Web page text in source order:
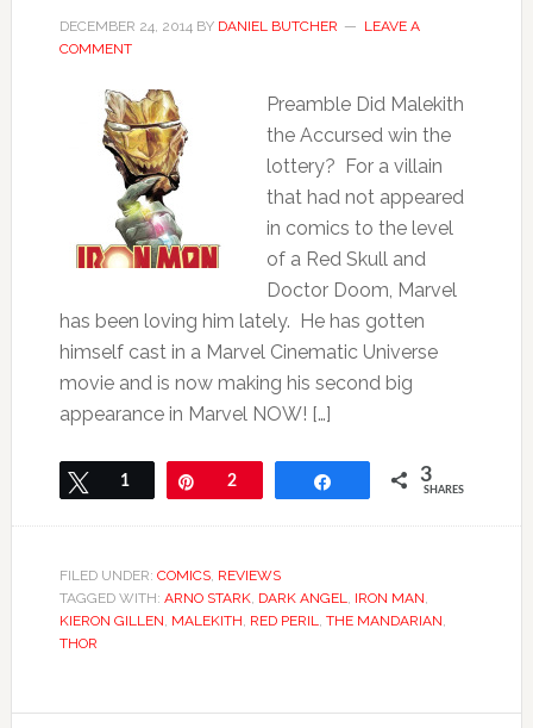
DECEMBER 24, 2014BY DANIEL BUTCHER
LEAVE A
COMMENT
Preamble Did Malekith
the Accursed win the
lottery? For a villain
that had not appeared
in comics to the level
of a Red Skull and
Doctor Doom, Marvel
has been loving him lately. He has gotten
himself cast in a Marvel Cinematic Universe
movie and is now making his second big
appearance in Marvel NOW! […]
Tweet
1 Pin2 3
SHARES
FILED UNDER: COMICS, REVIEWS
TAGGED WITH: ARNO STARK, DARK ANGEL, IRON MAN,
KIERON GILLEN, MALEKITH, RED PERIL, THE MANDARIAN,
THOR